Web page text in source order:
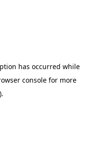
has occurred while
console for more